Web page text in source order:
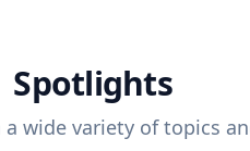
Spotlights
wide variety of topics